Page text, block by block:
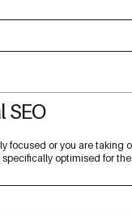
SEO
focused or you are taking
optimised for